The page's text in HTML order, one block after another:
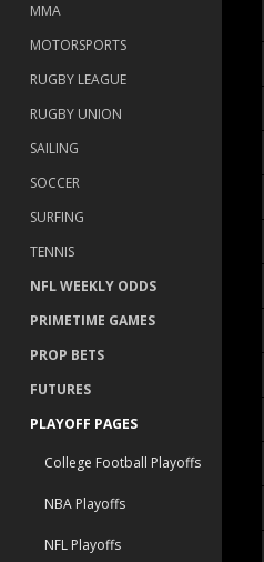
MMA
MOTORSPORTS
RUGBY LEAGUE
RUGBY UNION
SAILING
SOCCER
SURFING
TENNIS
NFL WEEKLY ODDS
PRIMETIME GAMES
PROP BETS
FUTURES
PLAYOFF PAGES
College Football Playoffs
NBA Playoffs
NFL Playoffs